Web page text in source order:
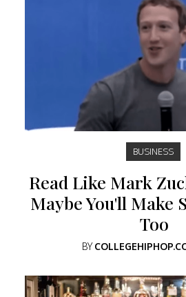
BUSINESS
Read Like Mark
Maybe You'll Make
Too
BY